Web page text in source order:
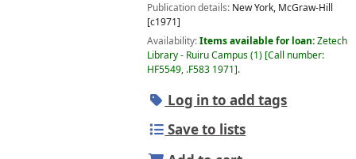
Publication details: New York, McGraw-Hill
[c1971]
Availability:Items available for loan:Zetech
Library - Ruiru Campus(1) Call number:
HF5549, .F583 1971 .
Log in to add tags
Save to lists